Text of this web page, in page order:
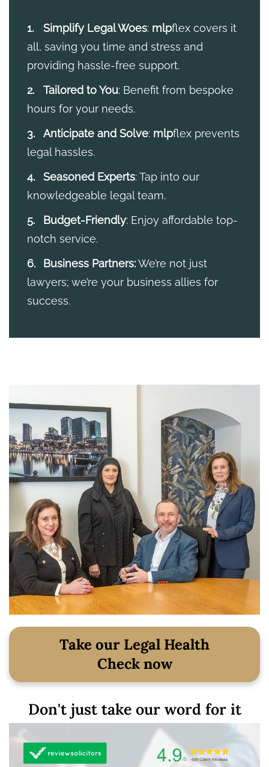
Simplify Legal Woes: mlpflex covers it
all, saving you time and stress and
providing hassle-free support.
Tailored to You: Benefit from bespoke
hours for your needs.
Anticipate and Solve: mlpflex prevents
legal hassles.
Seasoned Experts: Tap into our
knowledgeable legal team.
Budget-Friendly: Enjoy affordable top-
notch service.
Business Partners:We’re not just
lawyers; we’re your business allies for
success.
Take our Legal Health
Check now
Don't just take our word for it